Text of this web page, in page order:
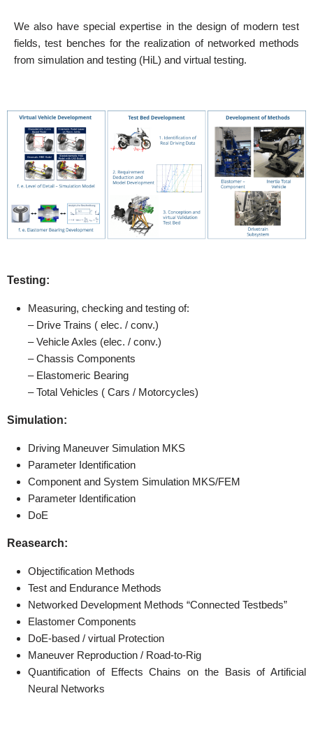
We also have special expertise in the design of modern test
fields, test benches for the realization of networked methods
from simulation and testing (HiL) and virtual testing.
Testing:
Measuring, checking and testing of:
– Drive Trains ( elec. / conv.)
– Vehicle Axles (elec. / conv.)
– Chassis Components
– Elastomeric Bearing
– Total Vehicles ( Cars / Motorcycles)
Simulation:
Driving Maneuver Simulation MKS
Parameter Identification
Component and System Simulation MKS/FEM
Parameter Identification
DoE
Reasearch:
Objectification Methods
Test and Endurance Methods
Networked Development Methods “Connected Testbeds”
Elastomer Components
DoE-based / virtual Protection
Maneuver Reproduction / Road-to-Rig
Quantification of Effects Chains on the Basis of Artificial
Neural Networks